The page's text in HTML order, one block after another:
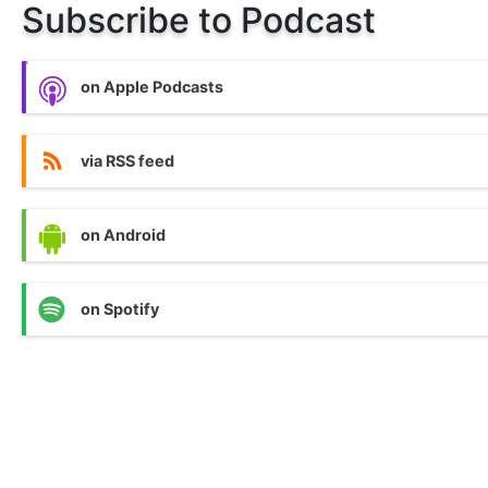
Subscribe to Podcast
on Apple Podcasts
via RSS feed
on Android
on Spotify